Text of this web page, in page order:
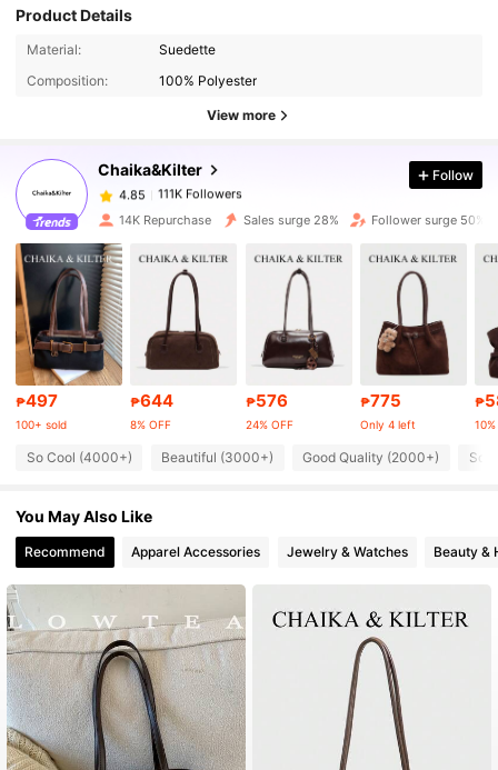
Product Details
Material:
Suedette
Composition:
100% Polyester
View more
Chaika&Kilter
111K Followers
111K Followers
4.85
111K Followers
4.85 111K Followers
4.85 111K Followers
4.85 111K Followers
4.85 111K Followers
4.85 111K Followers
4.85 111K Followers
Follow
14K Repurchase Sales surge 28% Follower surge 50%
₱497
100+ sold
₱644
8% OFF
₱576
24% OFF
₱775
Only 4 left
₱
So Cool (4000+) Beautiful (3000+) Good Quality (2000+) So
You May Also Like
Recommend Apparel Accessories Jewelry & Watches Beauty &